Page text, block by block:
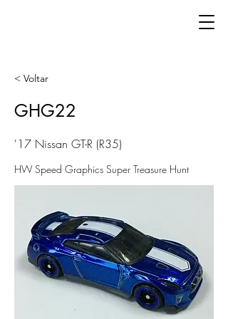
< Voltar
GHG22
'17 Nissan GT-R (R35)
HW Speed Graphics Super Treasure Hunt